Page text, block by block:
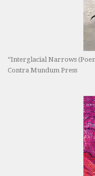
“Interglacial Narrows
Contra Mundum Press